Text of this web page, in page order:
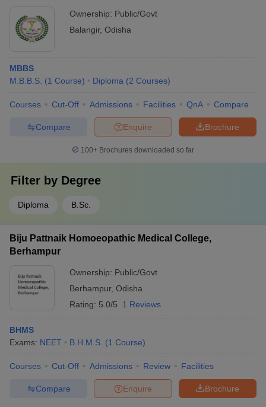
Ownership: Public/Govt
Balangir, Odisha
MBBS
M.B.B.S. (1 Course) Diploma (2 Courses)
Courses Cut-Off Admissions Facilities QnA Compare
Brochure
Enquire
Compare
100+ Brochures downloaded so far
Filter by Degree
Diploma B.Sc.
Biju Pattnaik Homoeopathic Medical College,
Berhampur
Ownership: Public/Govt
Berhampur, Odisha
Rating: 5.0/5 1 Reviews
BHMS
Exams: NEET B.H.M.S. (1 Course)
Courses Cut-Off Admissions Review Facilities
Brochure
Enquire
Compare